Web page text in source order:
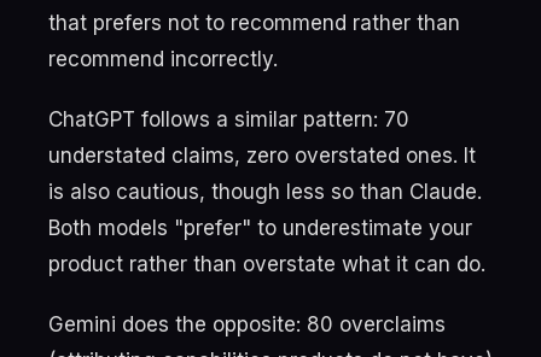
that prefers not to recommend rather than
recommend incorrectly.
ChatGPT follows a similar pattern: 70
understated claims, zero overstated ones. It
is also cautious, though less so than Claude.
Both models "prefer" to underestimate your
product rather than overstate what it can do.
Gemini does the opposite: 80 overclaims